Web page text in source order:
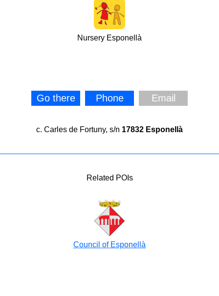
Nursery Esponellà
Go there Phone Email
c. Carles de Fortuny, s/n 17832 Esponellà
Related POIs
Council of Esponellà